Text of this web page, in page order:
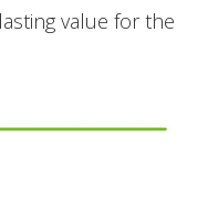
value for the